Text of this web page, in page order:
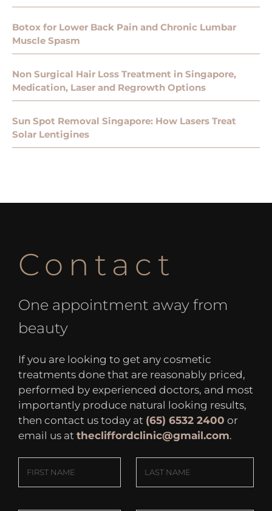
Botox for Lower Back Pain and Chronic Lumbar
Muscle Spasm
Non Surgical Hair Loss Treatment in Singapore,
Medication, Laser and Regrowth Options
Sun Spot Removal Singapore: How Lasers Treat
Solar Lentigines
Contact
One appointment away from
beauty
If you are looking to get any cosmetic
treatments done that are reasonably priced,
performed by experienced doctors, and most
importantly produce natural looking results,
then contact us today at (65) 6532 2400 or
email us at thecliffordclinic@gmail.com.